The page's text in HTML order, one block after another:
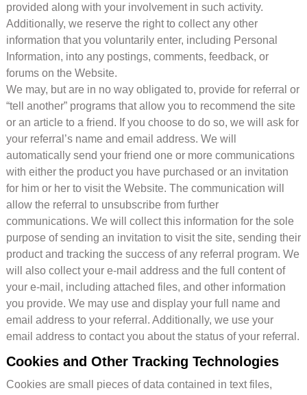
provided along with your involvement in such activity.
Additionally, we reserve the right to collect any other
information that you voluntarily enter, including Personal
Information, into any postings, comments, feedback, or
forums on the Website.
We may, but are in no way obligated to, provide for referral or
“tell another” programs that allow you to recommend the site
or an article to a friend. If you choose to do so, we will ask for
your referral’s name and email address. We will
automatically send your friend one or more communications
with either the product you have purchased or an invitation
for him or her to visit the Website. The communication will
allow the referral to unsubscribe from further
communications. We will collect this information for the sole
purpose of sending an invitation to visit the site, sending their
product and tracking the success of any referral program. We
will also collect your e-mail address and the full content of
your e-mail, including attached files, and other information
you provide. We may use and display your full name and
email address to your referral. Additionally, we use your
email address to contact you about the status of your referral.
Cookies and Other Tracking Technologies
Cookies are small pieces of data contained in text files,